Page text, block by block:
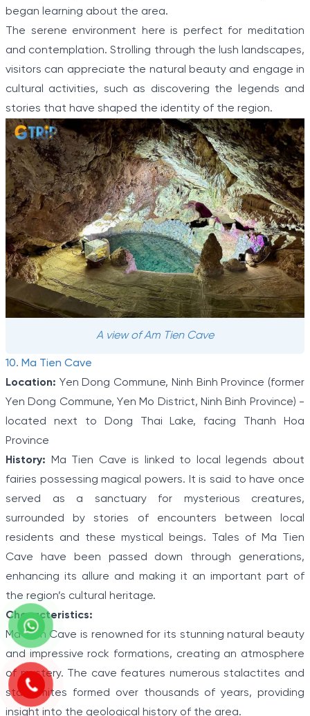
began learning about the area.
The serene environment here is perfect for meditation
and contemplation. Strolling through the lush landscapes,
visitors can appreciate the natural beauty and engage in
cultural activities, such as discovering the legends and
stories that have shaped the identity of the region.
A view of Am Tien Cave
10. Ma Tien Cave
Location: Yen Dong Commune, Ninh Binh Province (former
Yen Dong Commune, Yen Mo District, Ninh Binh Province) -
located next to Dong Thai Lake, facing Thanh Hoa
Province
History: Ma Tien Cave is linked to local legends about
fairies possessing magical powers. It is said to have once
served as a sanctuary for mysterious creatures,
surrounded by stories of encounters between local
residents and these mystical beings. Tales of Ma Tien
Cave have been passed down through generations,
enhancing its allure and making it an important part of
the region’s cultural heritage.
Characteristics:
Ma Tien Cave is renowned for its stunning natural beauty
and impressive rock formations, creating an atmosphere
of mystery. The cave features numerous stalactites and
stalagmites formed over thousands of years, providing
insight into the geological history of the area.